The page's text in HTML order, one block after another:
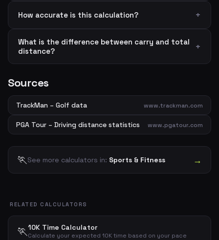
How accurate is this calculation?
What is the difference between carry and total
distance?
Sources
TrackMan – Golf data www.trackman.com
PGA Tour – Driving distance statistics www.pgatour.com
🏃See more calculators in: Sports & Fitness →
RELATED CALCULATORS
🏃10K Time Calculator
Calculate your expected 10K time based on your pace